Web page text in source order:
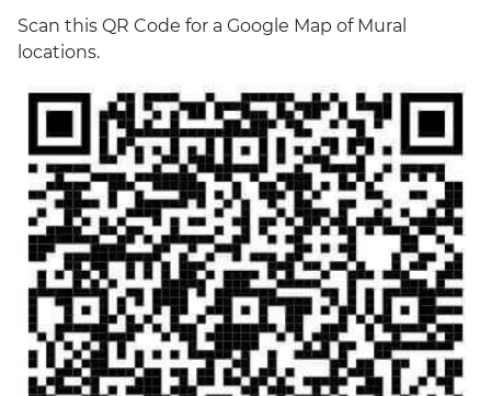
Scan this QR Code for a Google Map of Mural
locations.